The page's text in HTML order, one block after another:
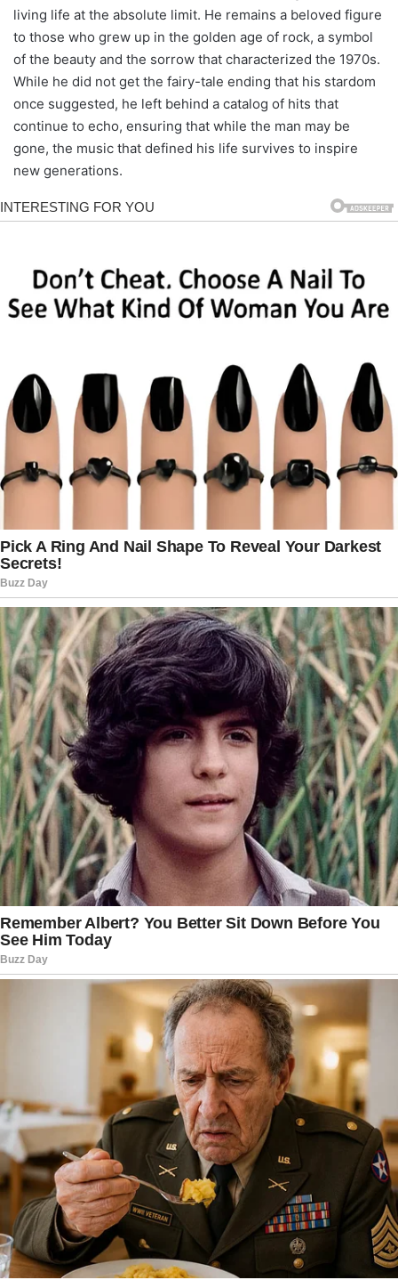
living life at the absolute limit. He remains a beloved figure
to those who grew up in the golden age of rock, a symbol
of the beauty and the sorrow that characterized the 1970s.
While he did not get the fairy-tale ending that his stardom
once suggested, he left behind a catalog of hits that
continue to echo, ensuring that while the man may be
gone, the music that defined his life survives to inspire
new generations.